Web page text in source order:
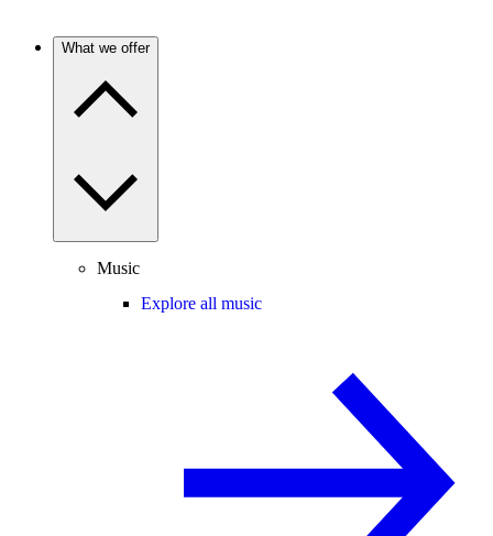
What we offer
Music
Explore all music